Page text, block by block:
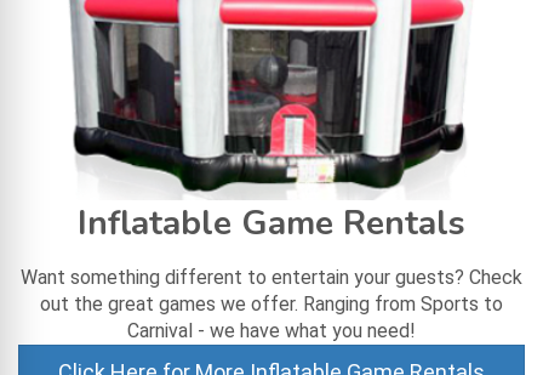
Inflatable Game Rentals
Want something different to entertain your guests? Check
out the great games we offer. Ranging from Sports to
Carnival - we have what you need!